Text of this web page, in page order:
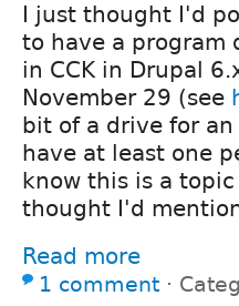
I just thought I'd
to have a program
in CCK in Drupal
November 29 (see
bit of a drive for
have at least one
know this is a
thought I'd
Read more
1 comment ⋅